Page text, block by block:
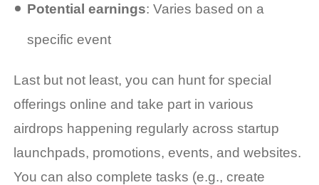
Potential earnings: Varies based on a
specific event
Last but not least, you can hunt for special
offerings online and take part in various
airdrops happening regularly across startup
launchpads, promotions, events, and websites.
You can also complete tasks (e.g., create